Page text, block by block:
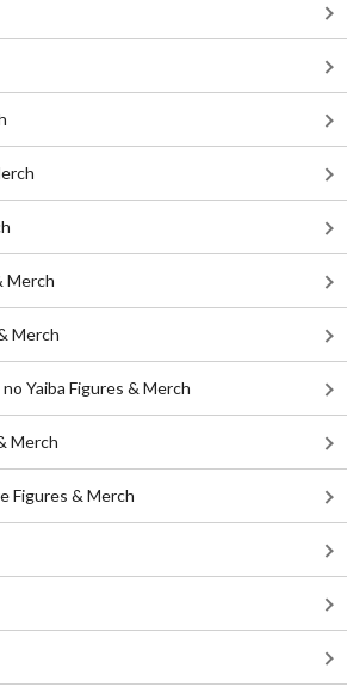
Merch
Merch
Yaiba Figures & Merch
Merch
Figures & Merch